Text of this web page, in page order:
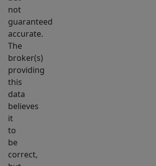
not
guaranteed
accurate.
The
broker(s)
providing
this
data
believes
it
to
be
correct,